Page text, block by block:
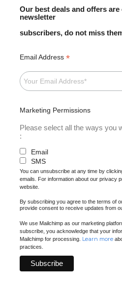
Our best deals and offers
newsletter
subscribers, do not miss
Email Address *
Marketing Permissions
Please select all the ways you
:
Email
SMS
You can unsubscribe at any time by
emails. For information about our privacy
website.
By subscribing you agree to the terms of
provide consent to receive updates from
We use Mailchimp as our marketing
subscribe, you acknowledge that your
Mailchimp for processing. Learn more
practices.